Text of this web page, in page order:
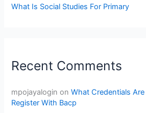
What Is Social Studies For Primary
Recent Comments
mpojayalogin onWhat Credentials
Register With Bacp